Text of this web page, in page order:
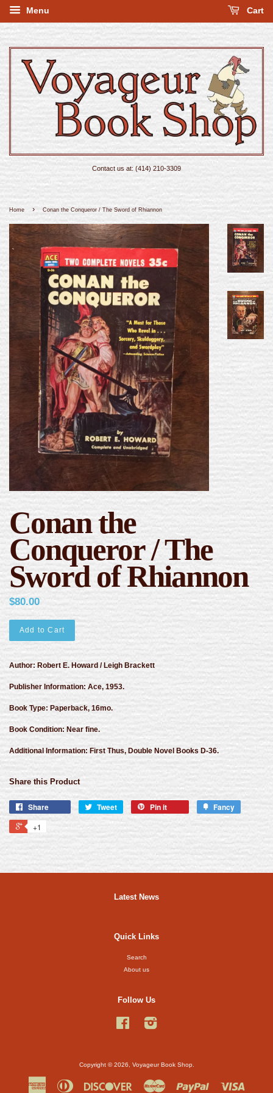
Menu Cart
Contact us at: (414) 210-3309
Home › Conan the Conqueror / The Sword of Rhiannon
Conan the
Conqueror / The
Sword of Rhiannon
$80.00
Add to Cart
Author: Robert E. Howard / Leigh Brackett
Publisher Information: Ace, 1953.
Book Type: Paperback, 16mo.
Book Condition: Near fine.
Additional Information: First Thus, Double Novel Books D-36.
Share this Product
Share Tweet Pin it Fancy
+1
Latest News
Quick Links
Search
About us
Follow Us
Facebook
Copyright © 2026, Voyageur Book Shop.
American
Express
Club
Discover